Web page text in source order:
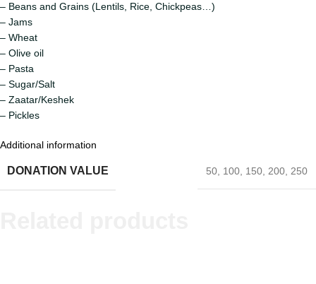
– Beans and Grains (Lentils, Rice, Chickpeas…)
– Jams
– Wheat
– Olive oil
– Pasta
– Sugar/Salt
– Zaatar/Keshek
– Pickles
Additional information
DONATION VALUE 50, 100, 150, 200, 250